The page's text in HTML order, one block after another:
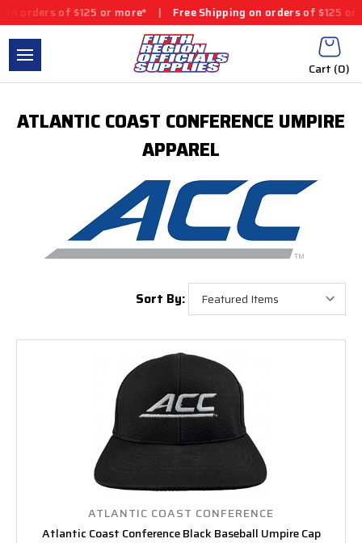
of $125 or more* | Free Shipping on orders of $125 or
Cart (0)
ATLANTIC COAST CONFERENCE UMPIRE
APPAREL
Sort By:
ATLANTIC COAST CONFERENCE
Atlantic Coast Conference Black Baseball Umpire Cap